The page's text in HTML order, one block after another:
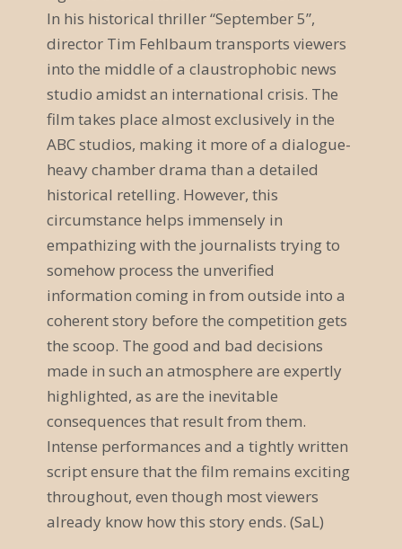
n
g
N
a
v
i
g
a
t
i
o
n
In his historical thriller “September 5”,
director Tim Fehlbaum transports viewers
into the middle of a claustrophobic news
studio amidst an international crisis. The
film takes place almost exclusively in the
ABC studios, making it more of a dialogue-
heavy chamber drama than a detailed
historical retelling. However, this
circumstance helps immensely in
empathizing with the journalists trying to
somehow process the unverified
information coming in from outside into a
coherent story before the competition gets
the scoop. The good and bad decisions
made in such an atmosphere are expertly
highlighted, as are the inevitable
consequences that result from them.
Intense performances and a tightly written
script ensure that the film remains exciting
throughout, even though most viewers
already know how this story ends. (SaL)